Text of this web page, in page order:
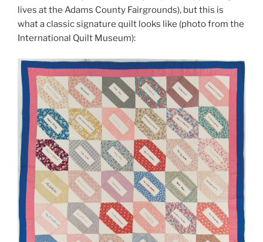
lives at the Adams County Fairgrounds), but this is
what a classic signature quilt looks like (photo from the
International Quilt Museum):